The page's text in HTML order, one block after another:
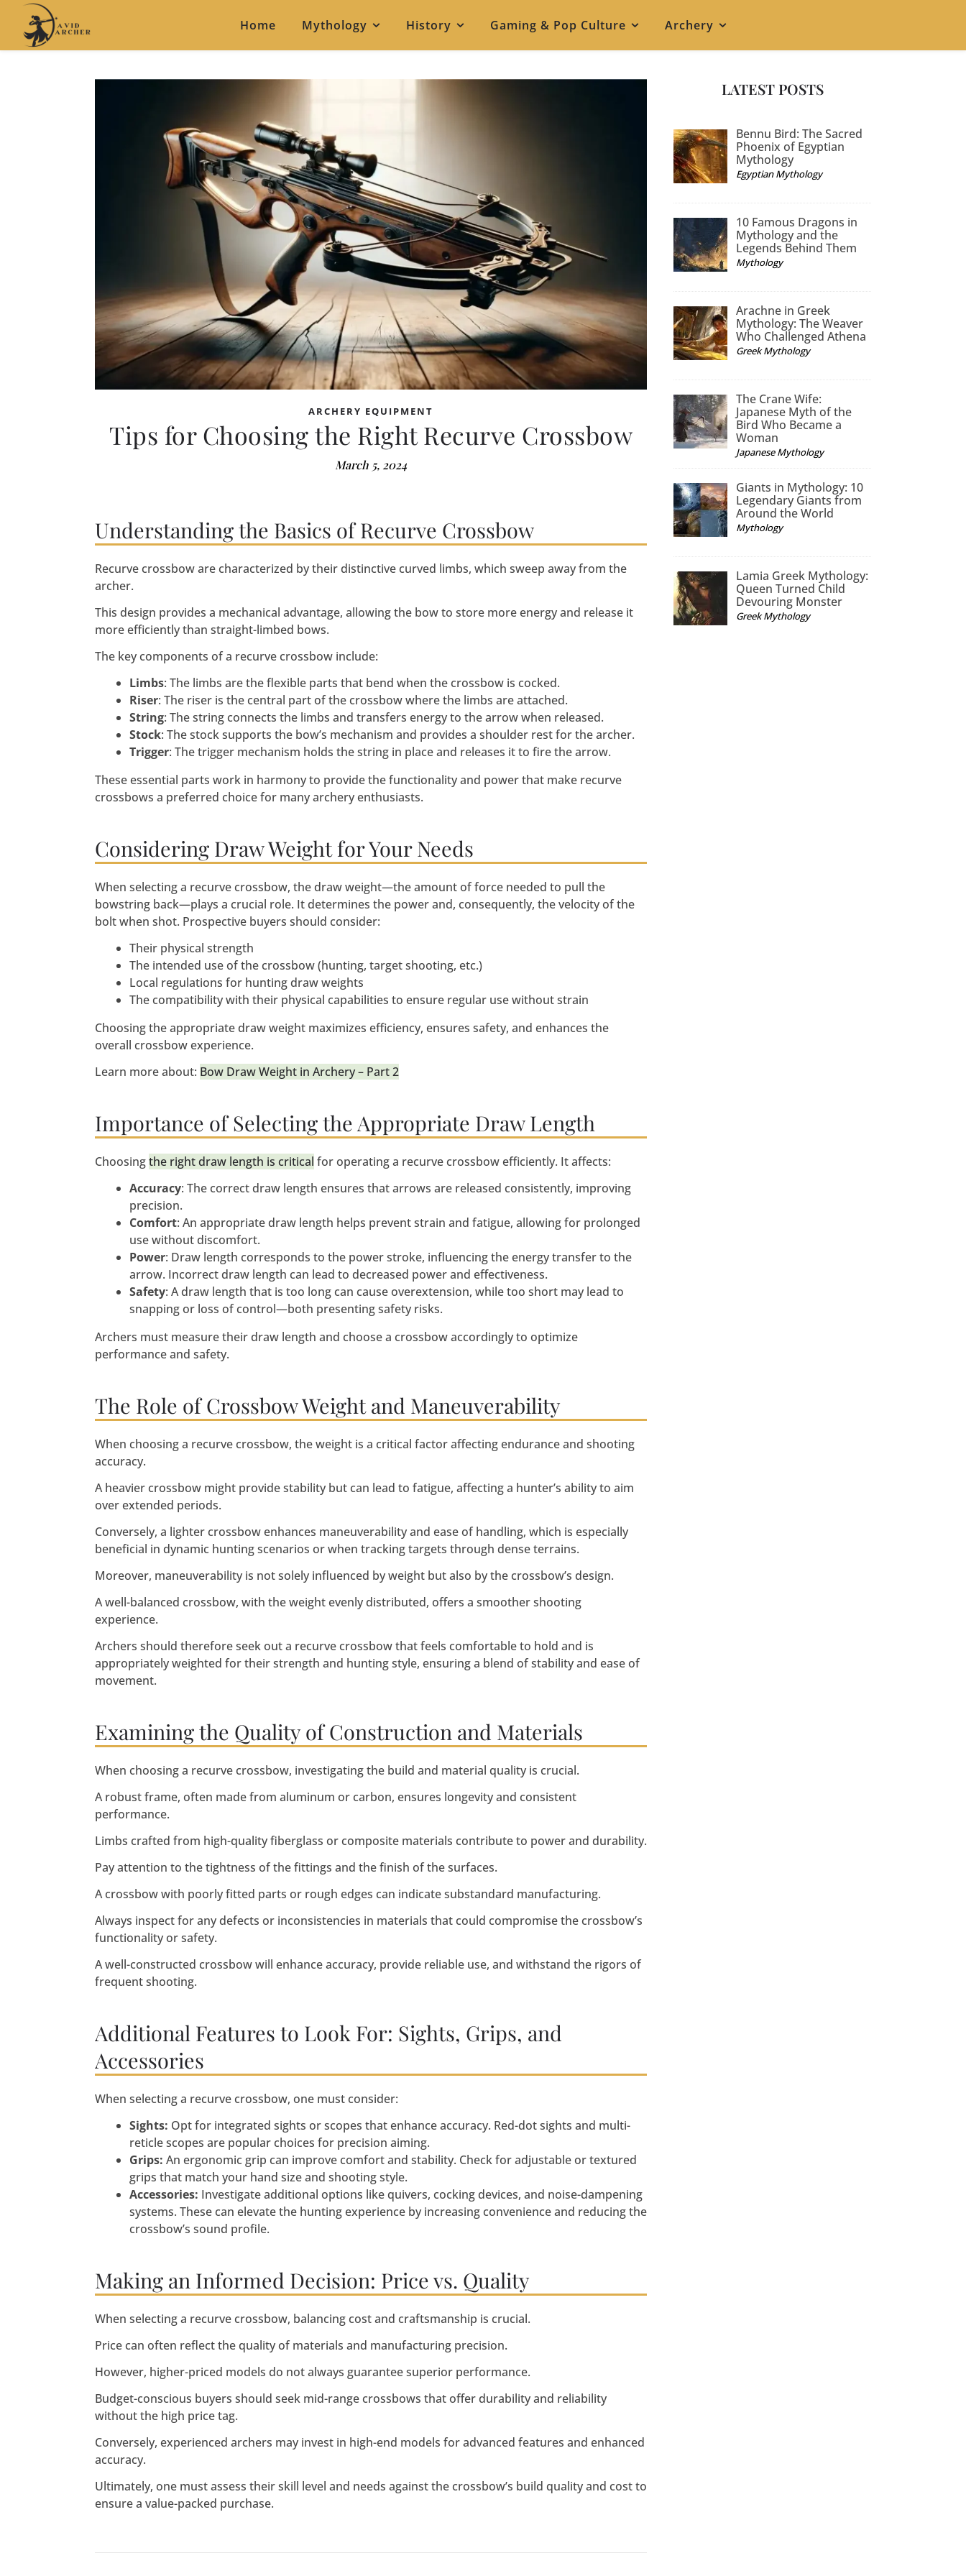
Home Mythology History Gaming & Pop Culture Archery
ARCHERY EQUIPMENT
Tips for Choosing the Right Recurve Crossbow
March 5, 2024
Understanding the Basics of Recurve Crossbow
Recurve crossbow are characterized by their distinctive curved limbs, which sweep away from the
archer.
This design provides a mechanical advantage, allowing the bow to store more energy and release it
more efficiently than straight-limbed bows.
The key components of a recurve crossbow include:
Limbs: The limbs are the flexible parts that bend when the crossbow is cocked.
Riser: The riser is the central part of the crossbow where the limbs are attached.
String: The string connects the limbs and transfers energy to the arrow when released.
Stock: The stock supports the bow’s mechanism and provides a shoulder rest for the archer.
Trigger: The trigger mechanism holds the string in place and releases it to fire the arrow.
These essential parts work in harmony to provide the functionality and power that make recurve
crossbows a preferred choice for many archery enthusiasts.
Considering Draw Weight for Your Needs
When selecting a recurve crossbow, the draw weight—the amount of force needed to pull the
bowstring back—plays a crucial role. It determines the power and, consequently, the velocity of the
bolt when shot. Prospective buyers should consider:
Their physical strength
The intended use of the crossbow (hunting, target shooting, etc.)
Local regulations for hunting draw weights
The compatibility with their physical capabilities to ensure regular use without strain
Choosing the appropriate draw weight maximizes efficiency, ensures safety, and enhances the
overall crossbow experience.
Learn more about: Bow Draw Weight in Archery – Part 2
Importance of Selecting the Appropriate Draw Length
Choosingthe right draw length is critical for operating a recurve crossbow efficiently. It affects:
Accuracy: The correct draw length ensures that arrows are released consistently, improving
precision.
Comfort: An appropriate draw length helps prevent strain and fatigue, allowing for prolonged
use without discomfort.
Power: Draw length corresponds to the power stroke, influencing the energy transfer to the
arrow. Incorrect draw length can lead to decreased power and effectiveness.
Safety: A draw length that is too long can cause overextension, while too short may lead to
snapping or loss of control—both presenting safety risks.
Archers must measure their draw length and choose a crossbow accordingly to optimize
performance and safety.
The Role of Crossbow Weight and Maneuverability
When choosing a recurve crossbow, the weight is a critical factor affecting endurance and shooting
accuracy.
A heavier crossbow might provide stability but can lead to fatigue, affecting a hunter’s ability to aim
over extended periods.
Conversely, a lighter crossbow enhances maneuverability and ease of handling, which is especially
beneficial in dynamic hunting scenarios or when tracking targets through dense terrains.
Moreover, maneuverability is not solely influenced by weight but also by the crossbow’s design.
A well-balanced crossbow, with the weight evenly distributed, offers a smoother shooting
experience.
Archers should therefore seek out a recurve crossbow that feels comfortable to hold and is
appropriately weighted for their strength and hunting style, ensuring a blend of stability and ease of
movement.
Examining the Quality of Construction and Materials
When choosing a recurve crossbow, investigating the build and material quality is crucial.
A robust frame, often made from aluminum or carbon, ensures longevity and consistent
performance.
Limbs crafted from high-quality fiberglass or composite materials contribute to power and durability.
Pay attention to the tightness of the fittings and the finish of the surfaces.
A crossbow with poorly fitted parts or rough edges can indicate substandard manufacturing.
Always inspect for any defects or inconsistencies in materials that could compromise the crossbow’s
functionality or safety.
A well-constructed crossbow will enhance accuracy, provide reliable use, and withstand the rigors of
frequent shooting.
Additional Features to Look For: Sights, Grips, and
Accessories
When selecting a recurve crossbow, one must consider:
Sights: Opt for integrated sights or scopes that enhance accuracy. Red-dot sights and multi-
reticle scopes are popular choices for precision aiming.
Grips: An ergonomic grip can improve comfort and stability. Check for adjustable or textured
grips that match your hand size and shooting style.
Accessories: Investigate additional options like quivers, cocking devices, and noise-dampening
systems. These can elevate the hunting experience by increasing convenience and reducing the
crossbow’s sound profile.
Making an Informed Decision: Price vs. Quality
When selecting a recurve crossbow, balancing cost and craftsmanship is crucial.
Price can often reflect the quality of materials and manufacturing precision.
However, higher-priced models do not always guarantee superior performance.
Budget-conscious buyers should seek mid-range crossbows that offer durability and reliability
without the high price tag.
Conversely, experienced archers may invest in high-end models for advanced features and enhanced
accuracy.
Ultimately, one must assess their skill level and needs against the crossbow’s build quality and cost to
ensure a value-packed purchase.
LATEST POSTS
Bennu Bird: The Sacred
Phoenix of Egyptian
Mythology
Egyptian Mythology
10 Famous Dragons in
Mythology and the
Legends Behind Them
Mythology
Arachne in Greek
Mythology: The Weaver
Who Challenged Athena
Greek Mythology
The Crane Wife:
Japanese Myth of the
Bird Who Became a
Woman
Japanese Mythology
Giants in Mythology: 10
Legendary Giants from
Around the World
Mythology
Lamia Greek Mythology:
Queen Turned Child
Devouring Monster
Greek Mythology